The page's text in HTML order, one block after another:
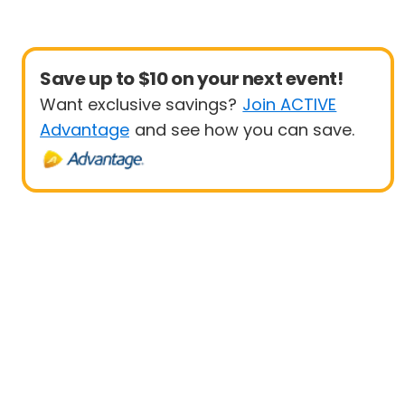
Save up to $10 on your next event!
Want exclusive savings? Join ACTIVE
Advantage and see how you can save.